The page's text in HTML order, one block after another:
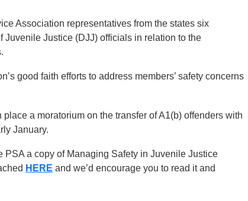
Association representatives from the states six
Juvenile Justice (DJJ) officials in relation to the
good faith efforts to address members’ safety concerns
a moratorium on the transfer of A1(b) offenders with
January.
a copy of Managing Safety in Juvenile Justice
HERE and we’d encourage you to read it and